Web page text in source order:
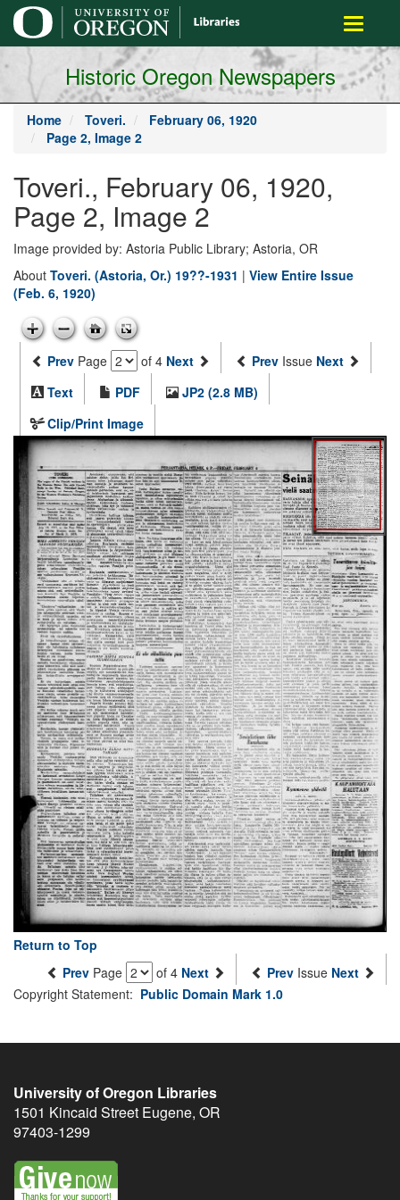
main
content
Toggle
Historic Oregon Newspapers
Home Toveri.
February 06, 1920
Page 2, Image 2
Toveri., February 06, 1920,
Page 2, Image 2
Image provided by: Astoria Public Library; Astoria, OR
About Toveri. (Astoria, Or.) 19??-1931 | View Entire Issue
(Feb. 6, 1920)
Prev Page of 4 Next Prev Issue Next
Text
PDF
JP2 (2.8 MB)
Clip/Print Image
Return to Top
Prev Page of 4 Next Prev Issue Next
Copyright Statement: Public Domain Mark 1.0
University of Oregon Libraries
1501 Kincaid Street Eugene, OR
97403-1299